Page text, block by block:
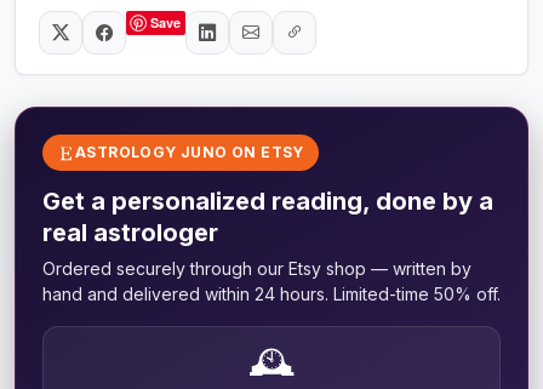
Save
ASTROLOGY JUNO ON ETSY
Get a personalized reading, done by a
real astrologer
Ordered securely through our Etsy shop — written by
hand and delivered within 24 hours. Limited-time 50% off.
🕰️